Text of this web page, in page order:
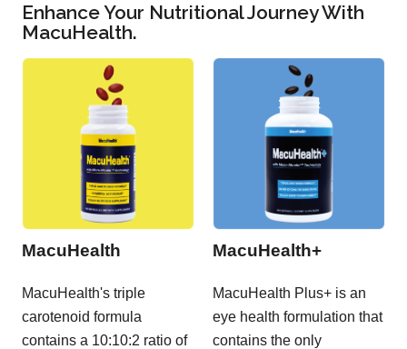
Enhance Your Nutritional Journey With
MacuHealth.
MacuHealth
MacuHealth's triple
carotenoid formula
contains a 10:10:2 ratio of
MacuHealth+
MacuHealth Plus+ is an
eye health formulation that
contains the only